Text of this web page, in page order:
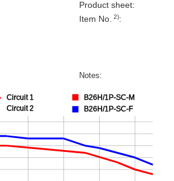
Product sheet:
Item No. 2):
Notes: